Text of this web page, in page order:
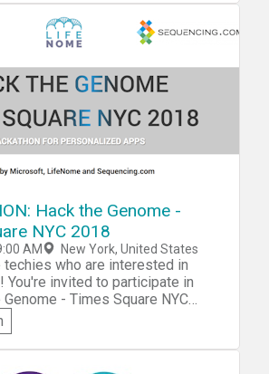
based information incredibly
with and understand. All you
is how to create web or mobile
a new app.
Hack the Genome -
NYC 2018
AM New York, United States
who are interested in
You're invited to participate in
- Times Square NYC
to use
Personalization® (+RTP) API
personalization to your